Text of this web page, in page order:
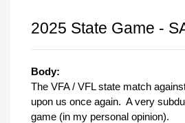
2025 State Game -
Body:
The VFA / VFL state match
upon us once again. A very
game (in my personal opinion).